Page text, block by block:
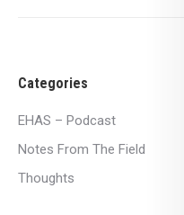
Categories
EHAS – Podcast
Notes From The Field
Thoughts